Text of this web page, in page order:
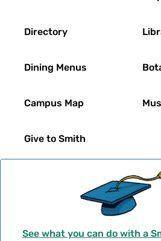
Directory
Dining Menus
Campus Map
Give to Smith
See what you can do with a